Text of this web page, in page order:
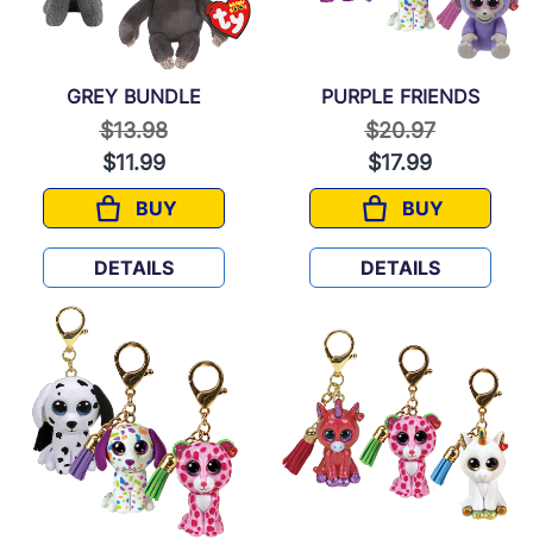
GREY BUNDLE
Price reduced from
$13.98to
$11.99
BUY
GREY BUNDLE
DETAILS
PURPLE FRIENDS
Price reduced
$20.97to
$17.99
BUY
PURPLE
DETAILS